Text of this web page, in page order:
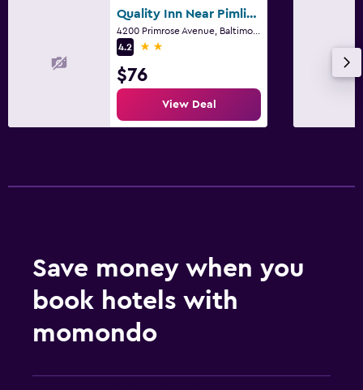
Quality Inn Near Pimlico Racetrack
4.2
2 stars
$76
View Deal
Save money when you
book hotels with
momondo